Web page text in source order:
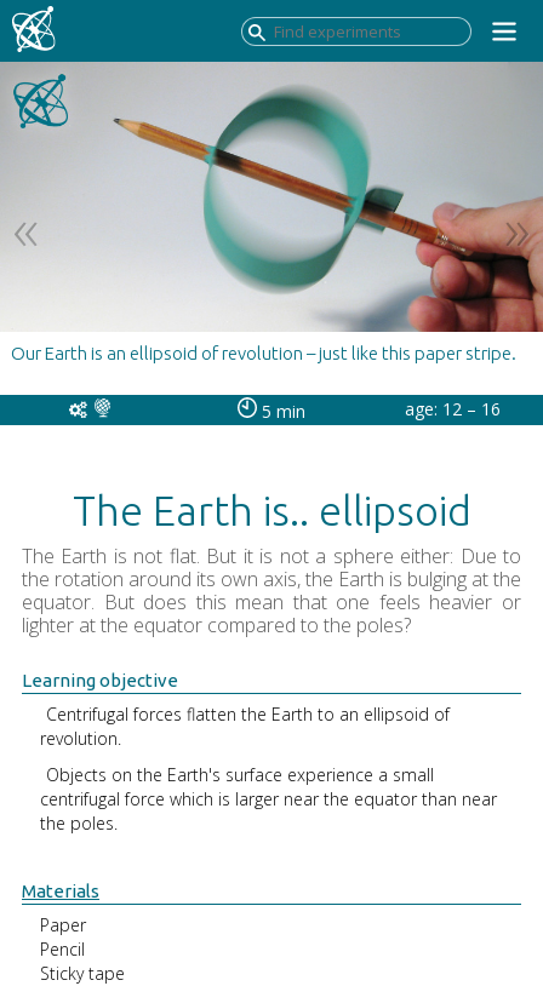
Our Earth is an ellipsoid of revolution – just like this paper stripe.
5 min age: 12 – 16
The Earth is.. ellipsoid
The Earth is not flat. But it is not a sphere either: Due to
the rotation around its own axis, the Earth is bulging at the
equator. But does this mean that one feels heavier or
lighter at the equator compared to the poles?
Learning objective
Centrifugal forces flatten the Earth to an ellipsoid of
revolution.
Objects on the Earth's surface experience a small
centrifugal force which is larger near the equator than near
the poles.
Materials
Paper
Pencil
Sticky tape